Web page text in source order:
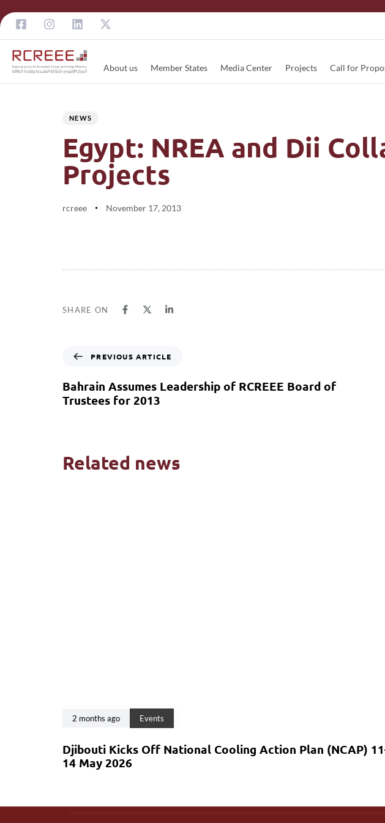
About us Member States Media Center Projects Call for
NEWS
Egypt: NREA and Dii
Projects
rcreee November 17, 2013
SHARE ON
PREVIOUS ARTICLE
Bahrain Assumes Leadership of RCREEE Board of
Trustees for 2013
Related news
2 months ago Events
Djibouti Kicks Off National Cooling Action Plan (NCAP)
14 May 2026